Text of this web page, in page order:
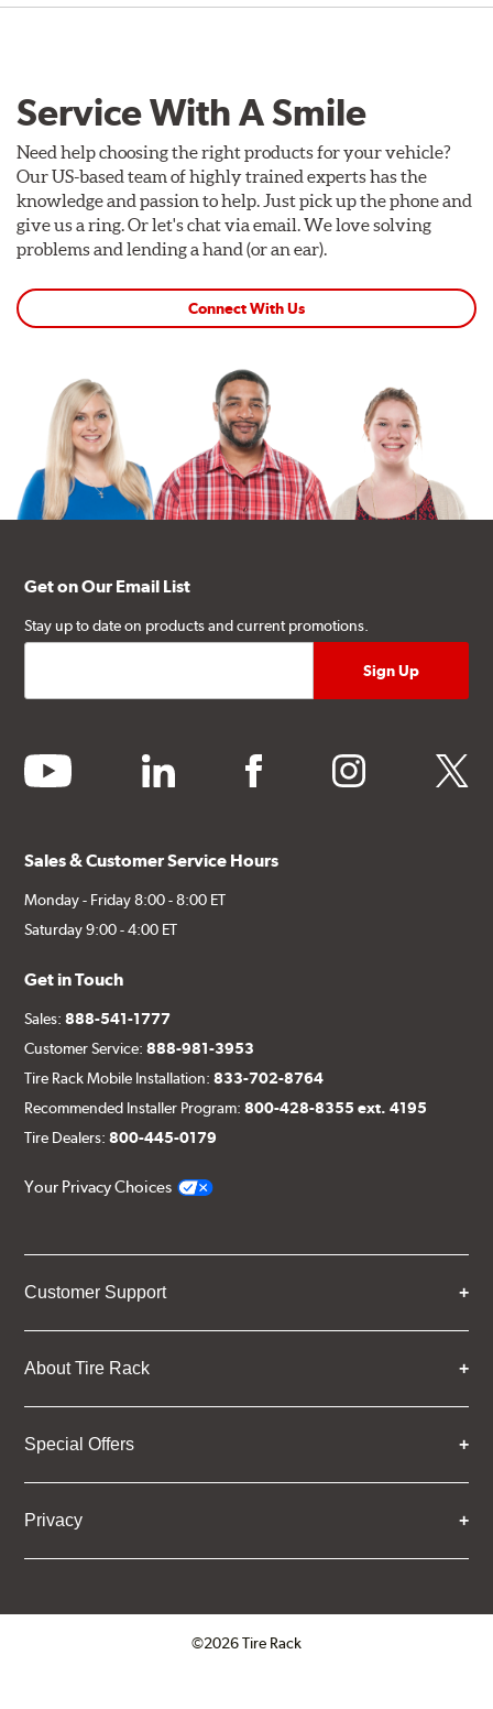
Service With A Smile
Need help choosing the right products for your vehicle?
Our US-based team of highly trained experts has the
knowledge and passion to help. Just pick up the phone and
give us a ring. Or let's chat via email. We love solving
problems and lending a hand (or an ear).
Connect With Us
Get on Our Email List
Stay up to date on products and current promotions.
youtube linkedin facebook instagram twitter
Sales & Customer Service Hours
Monday - Friday 8:00 - 8:00 ET
Saturday 9:00 - 4:00 ET
Get in Touch
Sales:888-541-1777
Customer Service:888-981-3953
Tire Rack Mobile Installation:833-702-8764
Recommended Installer Program:800-428-8355 ext. 4195
Tire Dealers:800-445-0179
Your Privacy Choices
Customer Support
About Tire Rack
Special Offers
Privacy
©2026 Tire Rack